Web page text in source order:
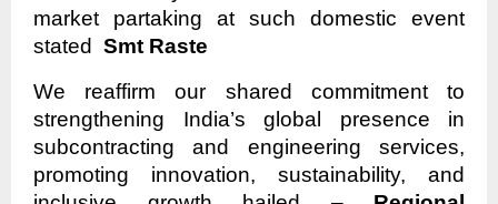
market partaking at such domestic event
stated Smt Raste
We reaffirm our shared commitment to
strengthening India’s global presence in
subcontracting and engineering services,
promoting innovation, sustainability, and